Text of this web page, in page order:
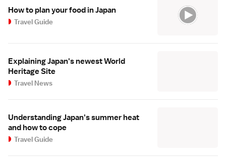
How to plan your food in Japan
Travel Guide
Explaining Japan's newest World
Heritage Site
Travel News
Understanding Japan's summer heat
and how to cope
Travel Guide